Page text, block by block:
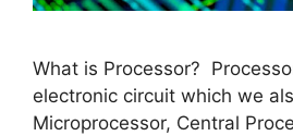
What is Processor?
electronic circuit which we
Microprocessor, Central